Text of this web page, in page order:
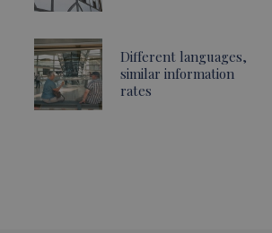
Different languages,
similar information
rates